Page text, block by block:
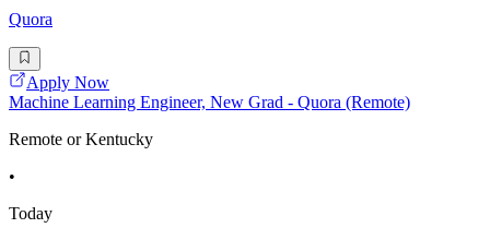
Quora
Apply Now
Machine Learning Engineer, New Grad - Quora (Remote)
Remote or Kentucky
•
Today